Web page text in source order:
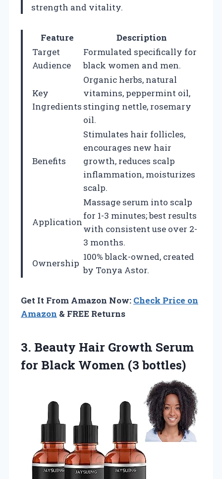
strength and vitality.
Feature
Description
Target
Audience
Formulated specifically for
black women and men.
Key
Ingredients
Organic herbs, natural
vitamins, peppermint oil,
stinging nettle, rosemary
oil.
Benefits
Stimulates hair follicles,
encourages new hair
growth, reduces scalp
inflammation, moisturizes
scalp.
Application
Massage serum into scalp
for 1-3 minutes; best results
with consistent use over 2-
3 months.
Ownership
100% black-owned, created
by Tonya Astor.
Get It From Amazon Now: Check Price on
Amazon & FREE Returns
3. Beauty Hair Growth Serum
for Black Women (3 bottles)